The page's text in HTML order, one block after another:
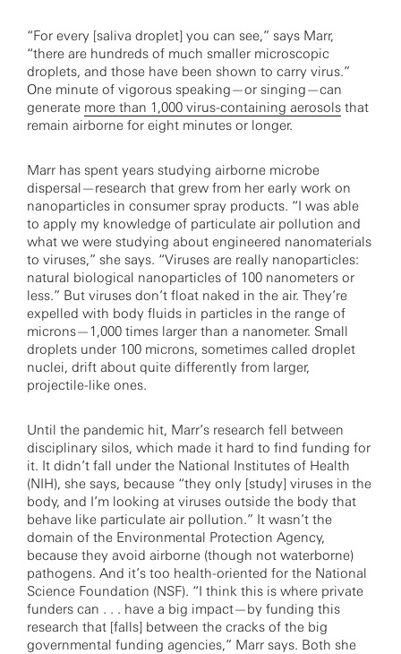
“For every [saliva droplet] you can see,” says Marr,
“there are hundreds of much smaller microscopic
droplets, and those have been shown to carry virus.”
One minute of vigorous speaking—or singing—can
generate more than 1,000 virus-containing aerosols that
remain airborne for eight minutes or longer.
Marr has spent years studying airborne microbe
dispersal—research that grew from her early work on
nanoparticles in consumer spray products. “I was able
to apply my knowledge of particulate air pollution and
what we were studying about engineered nanomaterials
to viruses,” she says. “Viruses are really nanoparticles:
natural biological nanoparticles of 100 nanometers or
less.” But viruses don’t float naked in the air. They’re
expelled with body fluids in particles in the range of
microns—1,000 times larger than a nanometer. Small
droplets under 100 microns, sometimes called droplet
nuclei, drift about quite differently from larger,
projectile-like ones.
Until the pandemic hit, Marr’s research fell between
disciplinary silos, which made it hard to find funding for
it. It didn’t fall under the National Institutes of Health
(NIH), she says, because “they only [study] viruses in the
body, and I’m looking at viruses outside the body that
behave like particulate air pollution.” It wasn’t the
domain of the Environmental Protection Agency,
because they avoid airborne (though not waterborne)
pathogens. And it’s too health-oriented for the National
Science Foundation (NSF). “I think this is where private
funders can . . . have a big impact—by funding this
research that [falls] between the cracks of the big
governmental funding agencies,” Marr says. Both she